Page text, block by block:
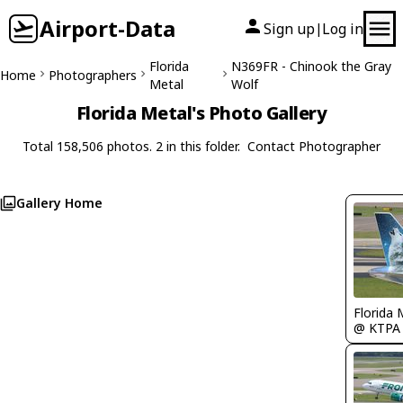
Airport-Data Sign up| Log in
Home Photographers
Florida
Metal
N369FR - Chinook the Gray
Wolf
Florida Metal's Photo Gallery
Total 158,506 photos. 2 in this folder. Contact Photographer
Gallery Home
Florida
@ KTPA